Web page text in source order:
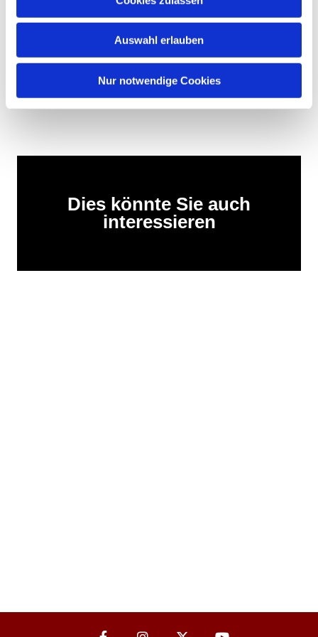
Auswahl erlauben
Nur notwendige Cookies
Encouraging: Heiko Miraß is already active in the
pilgrim network on Rügen, for example in Swantow
with a pilgrim room along the Birgitta Trail.
After the break, we continued—15 km through sun,
This is pilgrimage. Real. Moving. Connected.
Dies könnte Sie auch
interessieren